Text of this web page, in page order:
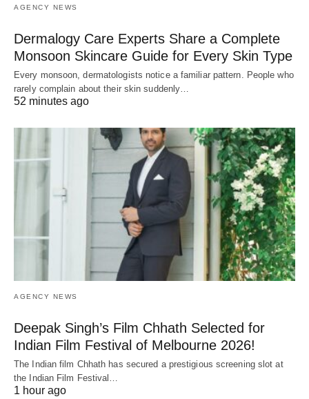
AGENCY NEWS
Dermalogy Care Experts Share a Complete
Monsoon Skincare Guide for Every Skin Type
Every monsoon, dermatologists notice a familiar pattern. People who
rarely complain about their skin suddenly…
52 minutes ago
AGENCY NEWS
Deepak Singh’s Film Chhath Selected for
Indian Film Festival of Melbourne 2026!
The Indian film Chhath has secured a prestigious screening slot at
the Indian Film Festival…
1 hour ago